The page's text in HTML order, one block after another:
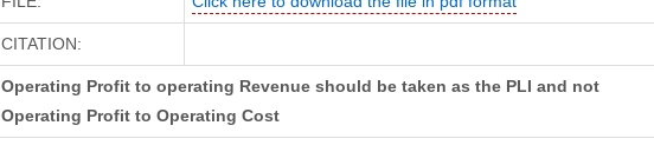
CITATION:
Operating Profit to operating Revenue should be taken as the PLI and not
Operating Profit to Operating Cost